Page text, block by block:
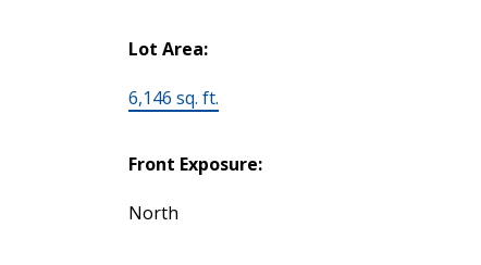
Lot Area:
6,146 sq. ft.
Front Exposure:
North